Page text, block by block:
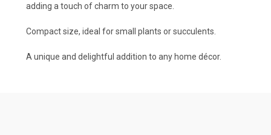
adding a touch of charm to your space.
Compact size, ideal for small plants or succulents.
A unique and delightful addition to any home décor.